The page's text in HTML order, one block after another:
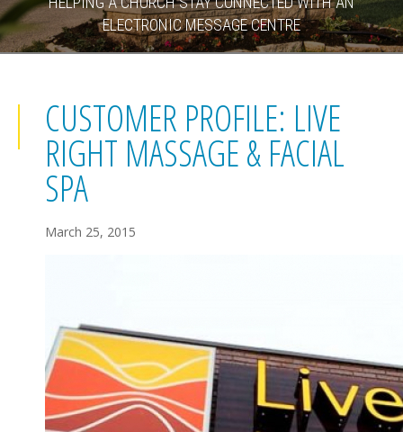
ELECTRONIC MESSAGE CENTRE
CUSTOMER PROFILE: LIVE
RIGHT MASSAGE & FACIAL
SPA
March 25, 2015